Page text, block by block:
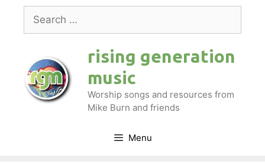
content
Search
for:
rising generation
music
Worship songs and resources from
Mike Burn and friends
Menu